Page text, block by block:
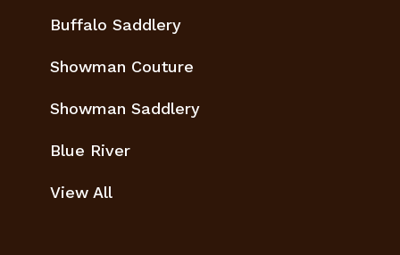
Buffalo Saddlery
Showman Couture
Showman Saddlery
Blue River
View All